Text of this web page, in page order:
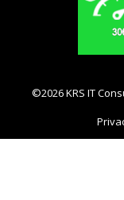
©2026 KRS IT